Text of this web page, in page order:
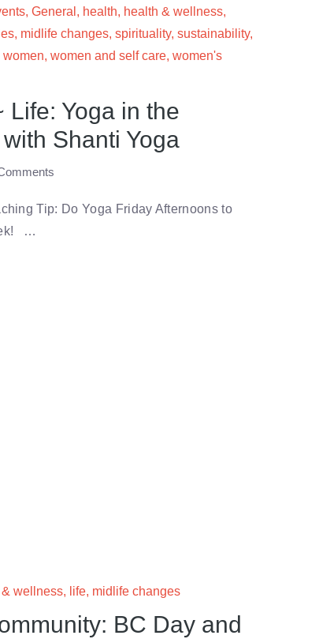
, General , health, health & wellness,
, midlife changes, spirituality, sustainability,
women, women and self care, women's
Life: Yoga in the
Shanti Yoga
Tip: Do Yoga Friday Afternoons to
…
& wellness, life, midlife changes
BC Day and